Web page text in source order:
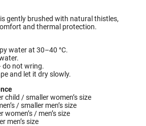
gently brushed with natural thistles,
and thermal protection.
water at 30–40 °C.
do not wring.
and let it dry slowly.
/ smaller women’s size
/ smaller men’s size
/ men’s size
size